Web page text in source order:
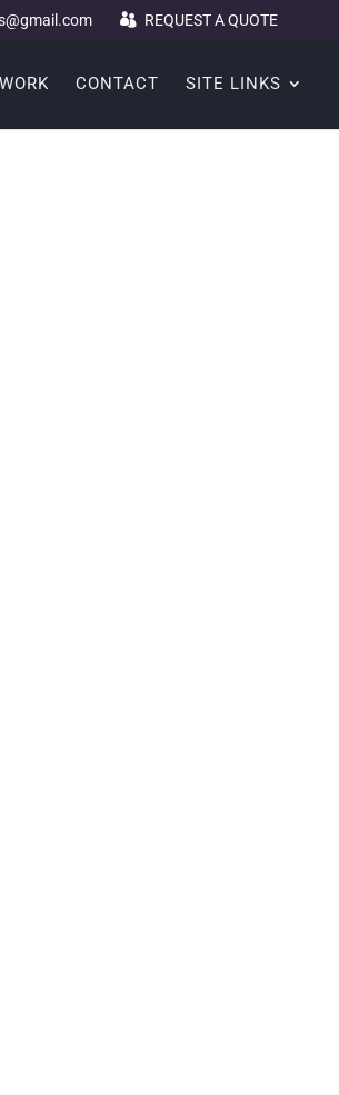
REQUEST A QUOTE
CONTACT SITE LINKS